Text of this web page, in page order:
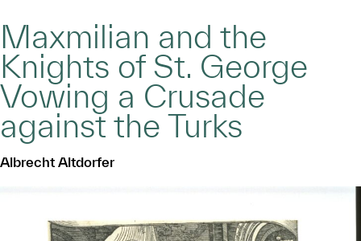
Maxmilian and the
Knights of St. George
Vowing a Crusade
against the Turks
Albrecht Altdorfer